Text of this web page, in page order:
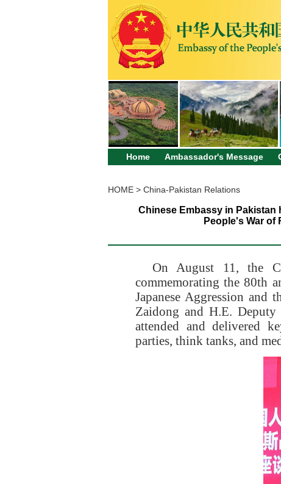
Home Ambassador's Message
HOME> China-Pakistan Relations
Chinese Embassy in
People's War of
On August 11, the
commemorating the 80th
Japanese Aggression
Zaidong and H.E. Deputy
attended and delivered
parties, think tanks, and